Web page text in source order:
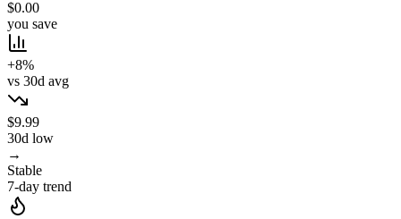
$0.00
you save
+8%
vs 30d avg
$9.99
30d low
→
Stable
7-day trend